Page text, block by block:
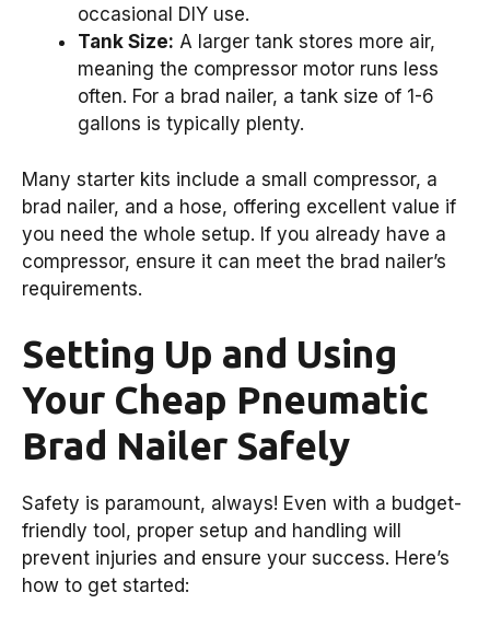
occasional DIY use.
Tank Size: A larger tank stores more air,
meaning the compressor motor runs less
often. For a brad nailer, a tank size of 1-6
gallons is typically plenty.
Many starter kits include a small compressor, a
brad nailer, and a hose, offering excellent value if
you need the whole setup. If you already have a
compressor, ensure it can meet the brad nailer’s
requirements.
Setting Up and Using
Your Cheap Pneumatic
Brad Nailer Safely
Safety is paramount, always! Even with a budget-
friendly tool, proper setup and handling will
prevent injuries and ensure your success. Here’s
how to get started: